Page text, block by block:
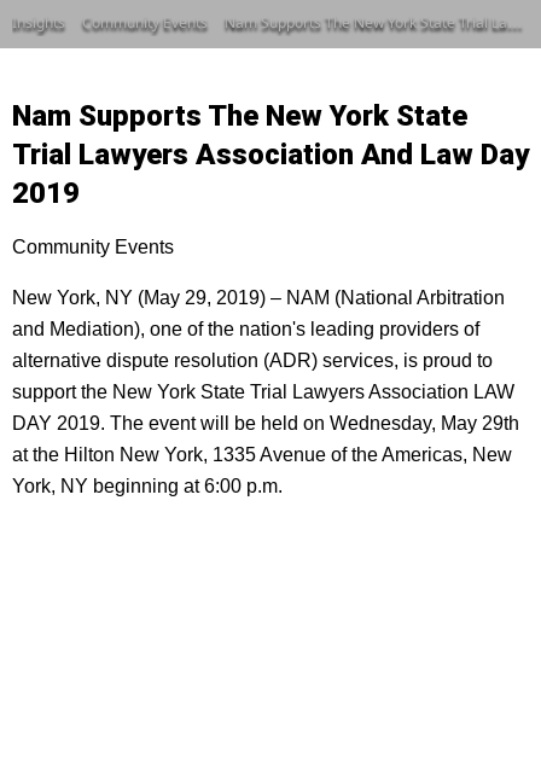
Insights Community Events Nam Supports The New York State Trial Lawyers Association And Law Day 2019
Nam Supports The New York State
Trial Lawyers Association And Law Day
2019
Community Events
New York, NY (May 29, 2019) – NAM (National Arbitration
and Mediation), one of the nation's leading providers of
alternative dispute resolution (ADR) services, is proud to
support the New York State Trial Lawyers Association LAW
DAY 2019. The event will be held on Wednesday, May 29th
at the Hilton New York, 1335 Avenue of the Americas, New
York, NY beginning at 6:00 p.m.